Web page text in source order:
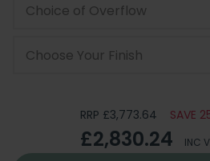
Choice of Overflow
Choose Your Finish
RRP £3,773.64 SAVE
£2,830.24 INC